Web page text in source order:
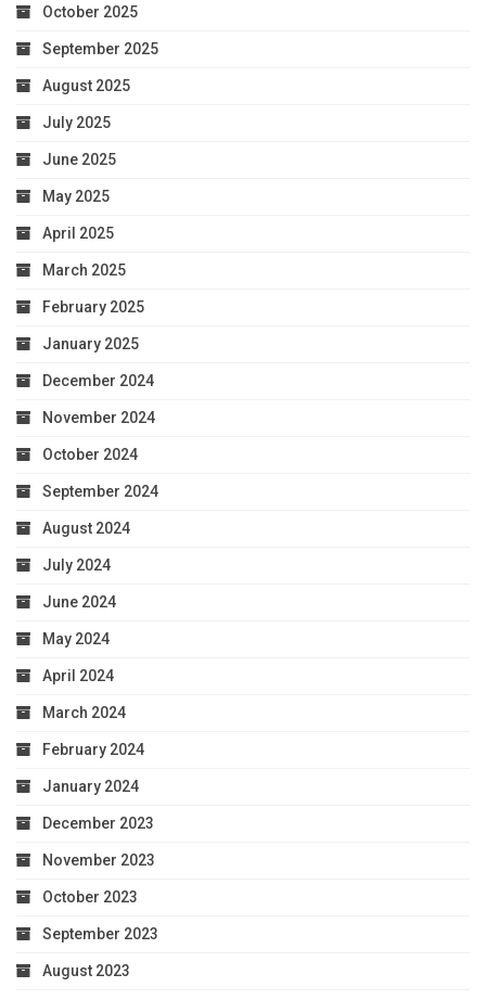
October 2025
September 2025
August 2025
July 2025
June 2025
May 2025
April 2025
March 2025
February 2025
January 2025
December 2024
November 2024
October 2024
September 2024
August 2024
July 2024
June 2024
May 2024
April 2024
March 2024
February 2024
January 2024
December 2023
November 2023
October 2023
September 2023
August 2023